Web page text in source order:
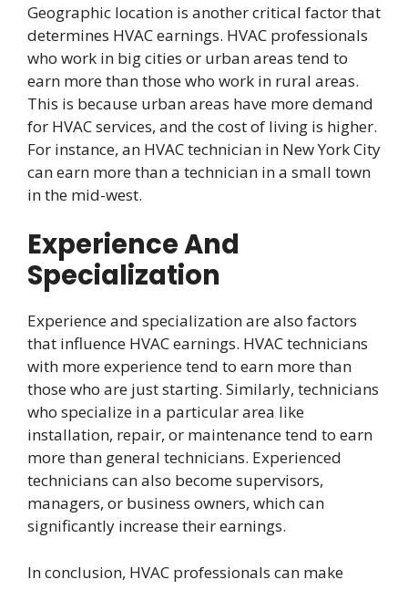
Geographic location is another critical factor that
determines HVAC earnings. HVAC professionals
who work in big cities or urban areas tend to
earn more than those who work in rural areas.
This is because urban areas have more demand
for HVAC services, and the cost of living is higher.
For instance, an HVAC technician in New York City
can earn more than a technician in a small town
in the mid-west.
Experience And
Specialization
Experience and specialization are also factors
that influence HVAC earnings. HVAC technicians
with more experience tend to earn more than
those who are just starting. Similarly, technicians
who specialize in a particular area like
installation, repair, or maintenance tend to earn
more than general technicians. Experienced
technicians can also become supervisors,
managers, or business owners, which can
significantly increase their earnings.
In conclusion, HVAC professionals can make